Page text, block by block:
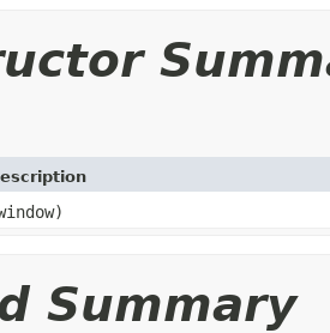
Summary